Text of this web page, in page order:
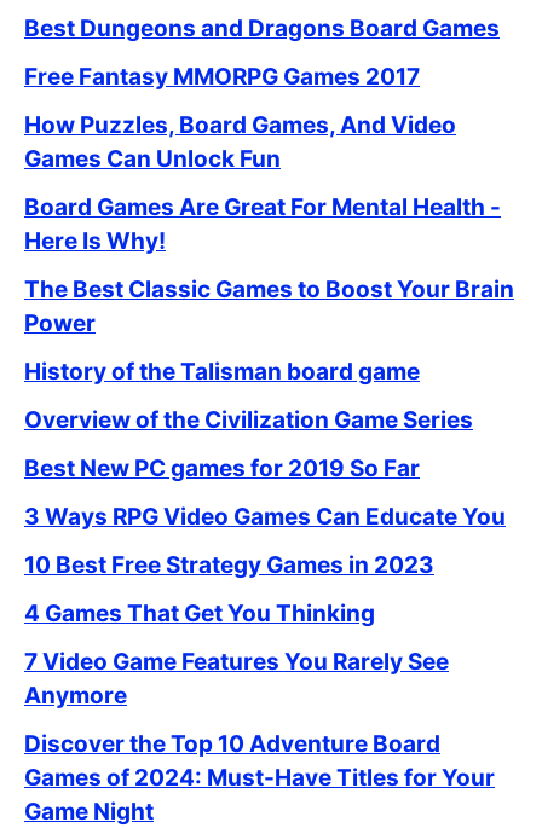
Best Dungeons and Dragons Board Games
Free Fantasy MMORPG Games 2017
How Puzzles, Board Games, And Video
Games Can Unlock Fun
Board Games Are Great For Mental Health -
Here Is Why!
The Best Classic Games to Boost Your Brain
Power
History of the Talisman board game
Overview of the Civilization Game Series
Best New PC games for 2019 So Far
3 Ways RPG Video Games Can Educate You
10 Best Free Strategy Games in 2023
4 Games That Get You Thinking
7 Video Game Features You Rarely See
Anymore
Discover the Top 10 Adventure Board
Games of 2024: Must-Have Titles for Your
Game Night